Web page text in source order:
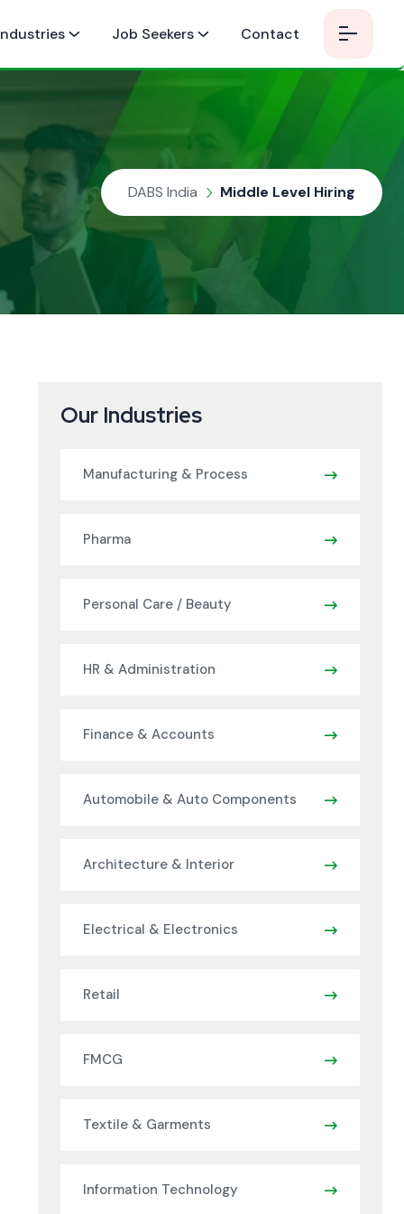
Job Seekers Contact
DABS India Middle Level Hiring
Our Industries
Manufacturing & Process
Pharma
Personal Care / Beauty
HR & Administration
Finance & Accounts
Automobile & Auto Components
Architecture & Interior
Electrical & Electronics
Retail
FMCG
Textile & Garments
Information Technology